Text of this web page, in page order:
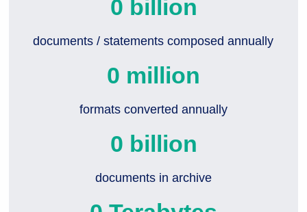
0 billion
documents / statements composed annually
0 million
formats converted annually
0 billion
documents in archive